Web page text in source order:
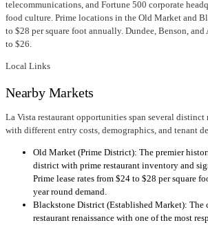
telecommunications, and Fortune 500 corporate
food culture. Prime locations in the Old Market and
to $28 per square foot annually. Dundee, Benson, and
to $26.
Local Links
Nearby Markets
La Vista restaurant opportunities span several distinct
with different entry costs, demographics, and tenant
Old Market (Prime District): The premier
district with prime restaurant inventory and
Prime lease rates from $24 to $28 per square
year round demand.
Blackstone District (Established Market): The
restaurant renaissance with one of the most